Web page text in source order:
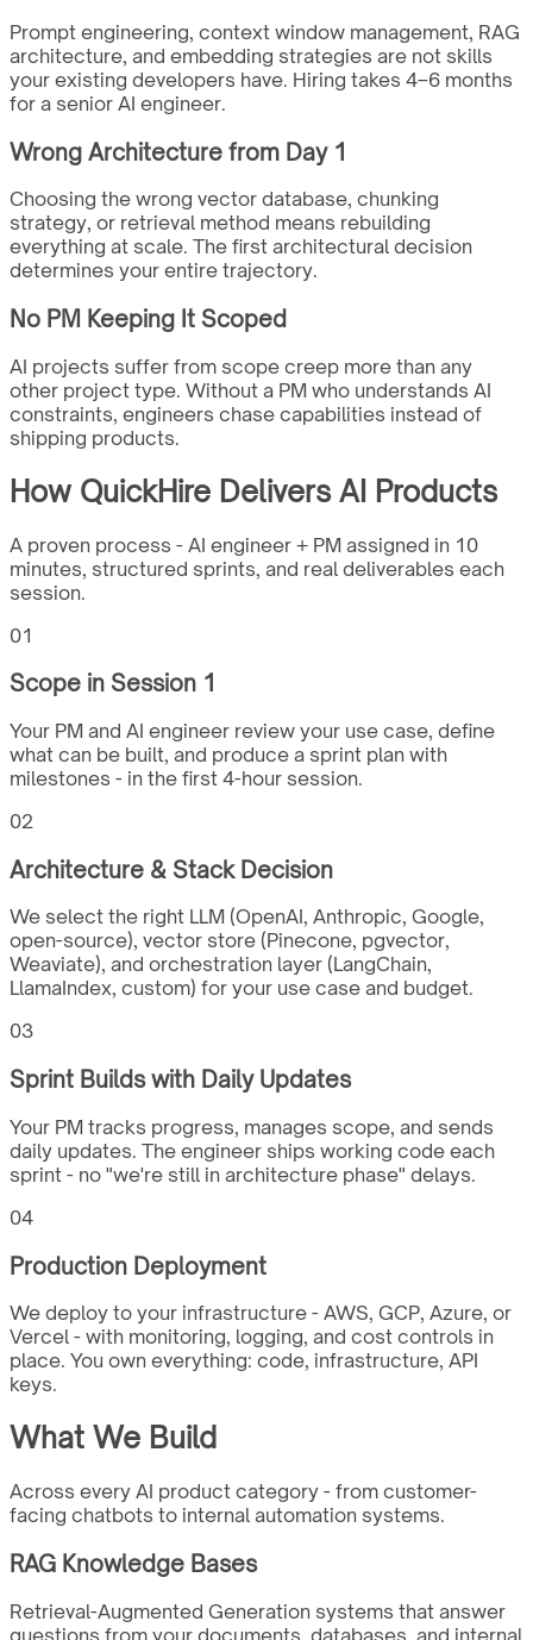
Prompt engineering, context window management, RAG
architecture, and embedding strategies are not skills
your existing developers have. Hiring takes 4–6 months
for a senior AI engineer.
Wrong Architecture from Day 1
Choosing the wrong vector database, chunking
strategy, or retrieval method means rebuilding
everything at scale. The first architectural decision
determines your entire trajectory.
No PM Keeping It Scoped
AI projects suffer from scope creep more than any
other project type. Without a PM who understands AI
constraints, engineers chase capabilities instead of
shipping products.
How QuickHire Delivers AI Products
A proven process - AI engineer + PM assigned in 10
minutes, structured sprints, and real deliverables each
session.
01
Scope in Session 1
Your PM and AI engineer review your use case, define
what can be built, and produce a sprint plan with
milestones - in the first 4-hour session.
02
Architecture & Stack Decision
We select the right LLM (OpenAI, Anthropic, Google,
open-source), vector store (Pinecone, pgvector,
Weaviate), and orchestration layer (LangChain,
LlamaIndex, custom) for your use case and budget.
03
Sprint Builds with Daily Updates
Your PM tracks progress, manages scope, and sends
daily updates. The engineer ships working code each
sprint - no "we're still in architecture phase" delays.
04
Production Deployment
We deploy to your infrastructure - AWS, GCP, Azure, or
Vercel - with monitoring, logging, and cost controls in
place. You own everything: code, infrastructure, API
keys.
What We Build
Across every AI product category - from customer-
facing chatbots to internal automation systems.
RAG Knowledge Bases
Retrieval-Augmented Generation systems that answer
questions from your documents, databases, and internal